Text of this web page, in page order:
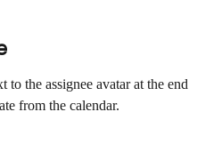
the assignee avatar at the end
from the calendar.